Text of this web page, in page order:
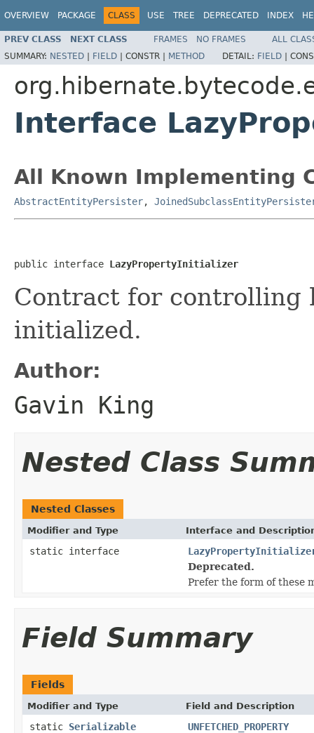
OVERVIEW PACKAGE CLASS USE TREE DEPRECATED INDEX
PREV CLASS NEXT CLASS FRAMES NO FRAMES
ALL
SUMMARY: NESTED | FIELD | CONSTR | METHOD DETAIL: FIELD |
Interface
All Known Implementing
AbstractEntityPersister,
public interface LazyPropertyInitializer
Contract for controlling
initialized.
Author:
Gavin King
Nested Class
Nested Classes
Modifier and Type Interface and
static interface
Deprecated.
Prefer the form of these
Field Summary
Fields
Modifier and Type Field and Description
static Serializable
UNFETCHED_PROPERTY